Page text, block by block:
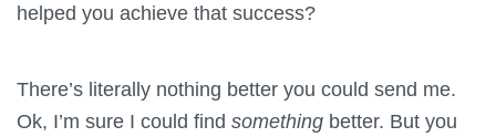
helped you achieve that success?
There’s literally nothing better you could send me.
Ok, I’m sure I could find something better. But you